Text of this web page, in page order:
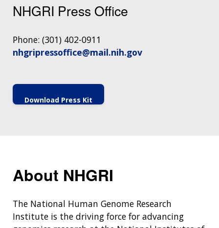
NHGRI Press Office
Phone: (301) 402-0911
nhgripressoffice@mail.nih.gov
Download Press Kit
About NHGRI
The National Human Genome Research
Institute is the driving force for advancing